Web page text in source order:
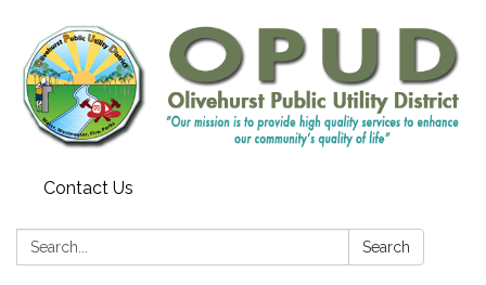
Contact Us
Search: Search